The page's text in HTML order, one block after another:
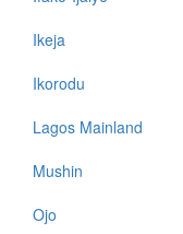
Ikeja
Ikorodu
Lagos Mainland
Mushin
Ojo